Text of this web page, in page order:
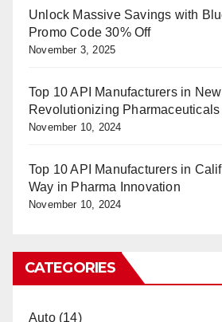
Unlock Massive Savings with
Promo Code 30% Off
November 3, 2025
Top 10 API Manufacturers in
Revolutionizing Pharmaceuticals
November 10, 2024
Top 10 API Manufacturers in
Way in Pharma Innovation
November 10, 2024
CATEGORIES
Auto(14)